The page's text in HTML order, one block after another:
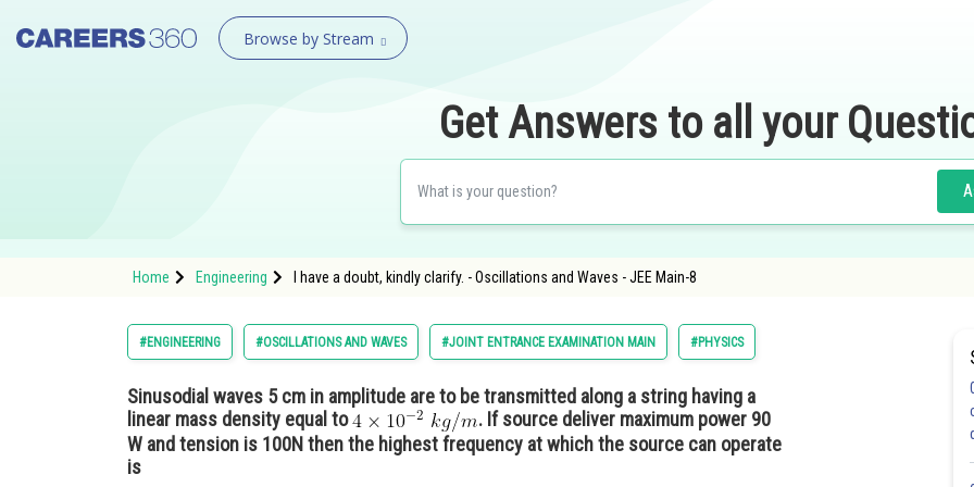
Browse by Stream
Get Answers to all your
Home Engineering I have a doubt, kindly clarify. - Oscillations and Waves - JEE Main-8
#ENGINEERING #OSCILLATIONS AND WAVES #JOINT ENTRANCE EXAMINATION MAIN #PHYSICS
Sinusodial waves 5 cm in amplitude are to be transmitted along a string having a
linear mass density equal to
. If source deliver maximum power 90
W and tension is 100N then the highest frequency at which the source can operate
is